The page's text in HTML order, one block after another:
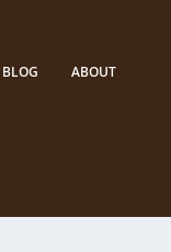
BLOG ABOUT